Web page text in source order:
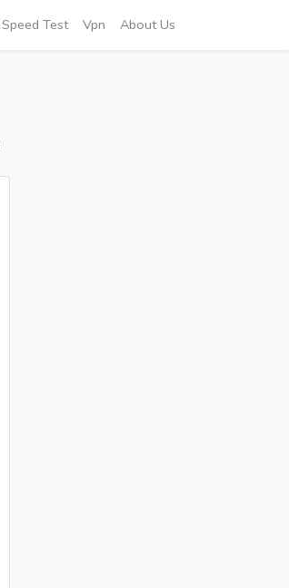
Speed Test Vpn About Us